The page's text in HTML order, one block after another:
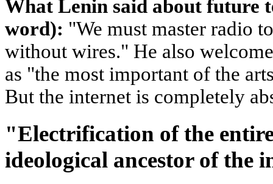
What Lenin said about future
word): "We must master radio
without wires." He also
as "the most important of the
But the internet is completely
"Electrification of the
ideological ancestor of the